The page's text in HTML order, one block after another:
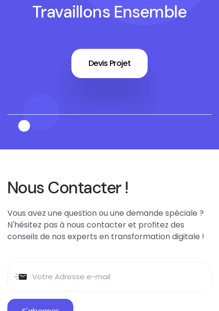
Travaillons Ensemble
Devis Projet
Nous Contacter !
Vous avez une question ou une demande spéciale ?
N'hésitez pas à nous contacter et profitez des
conseils de nos experts en transformation digitale !